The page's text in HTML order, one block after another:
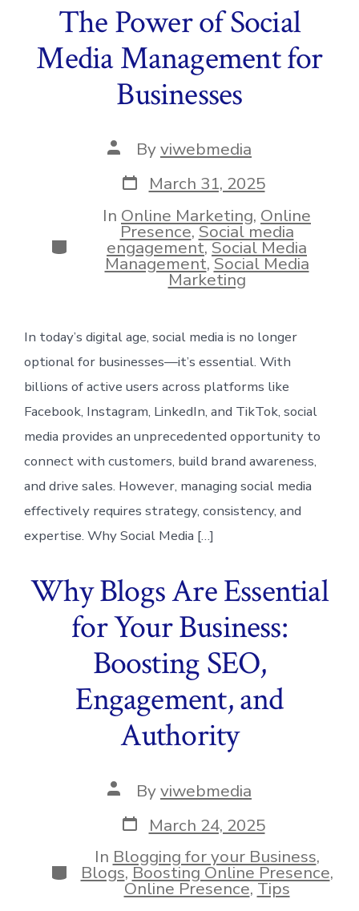
The Power of Social
Media Management for
Businesses
Post
author
Byviwebmedia
Post
date
March 31, 2025
Categories
In Online Marketing, Online
Presence,Social media
engagement,Social Media
Management,Social Media
Marketing
In today’s digital age, social media is no longer
optional for businesses—it’s essential. With
billions of active users across platforms like
Facebook, Instagram, LinkedIn, and TikTok, social
media provides an unprecedented opportunity to
connect with customers, build brand awareness,
and drive sales. However, managing social media
effectively requires strategy, consistency, and
expertise. Why Social Media […]
Why Blogs Are Essential
for Your Business:
Boosting SEO,
Engagement, and
Authority
Post
author
Byviwebmedia
Post
date
March 24, 2025
Categories
In Blogging for your Business,
Blogs,Boosting Online Presence,
Online Presence,Tips